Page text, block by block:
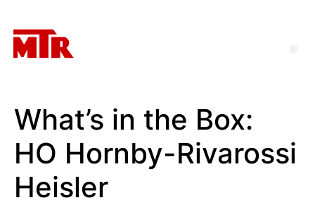
What’s in the Box:
HO Hornby-Rivarossi
Heisler